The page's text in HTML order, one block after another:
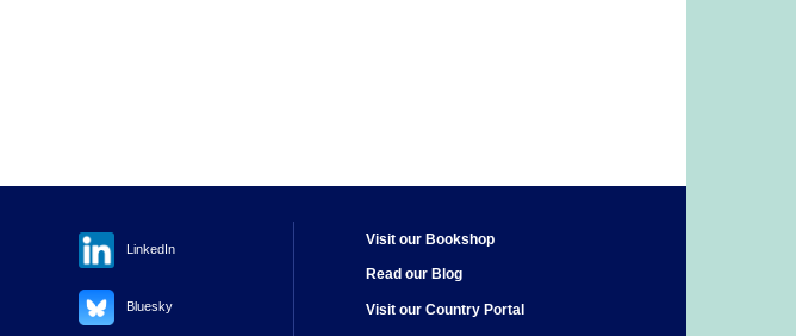
LinkedIn
Bluesky
Visit our Bookshop
Read our Blog
Visit our Country Portal